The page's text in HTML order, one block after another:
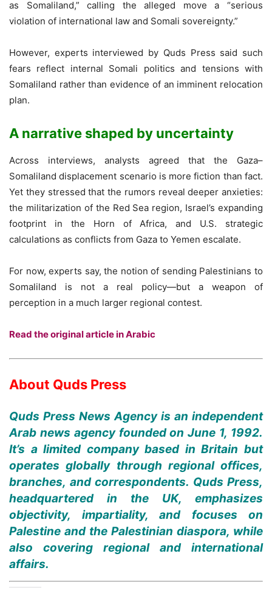
as Somaliland,” calling the alleged move a “serious
violation of international law and Somali sovereignty.”
However, experts interviewed by Quds Press said such
fears reflect internal Somali politics and tensions with
Somaliland rather than evidence of an imminent relocation
plan.
A narrative shaped by uncertainty
Across interviews, analysts agreed that the Gaza–
Somaliland displacement scenario is more fiction than fact.
Yet they stressed that the rumors reveal deeper anxieties:
the militarization of the Red Sea region, Israel’s expanding
footprint in the Horn of Africa, and U.S. strategic
calculations as conflicts from Gaza to Yemen escalate.
For now, experts say, the notion of sending Palestinians to
Somaliland is not a real policy—but a weapon of
perception in a much larger regional contest.
Read the original article in Arabic
About Quds Press
Quds Press News Agency is an independent
Arab news agency founded on June 1, 1992.
It’s a limited company based in Britain but
operates globally through regional offices,
branches, and correspondents. Quds Press,
headquartered in the UK, emphasizes
objectivity, impartiality, and focuses on
Palestine and the Palestinian diaspora, while
also covering regional and international
affairs.